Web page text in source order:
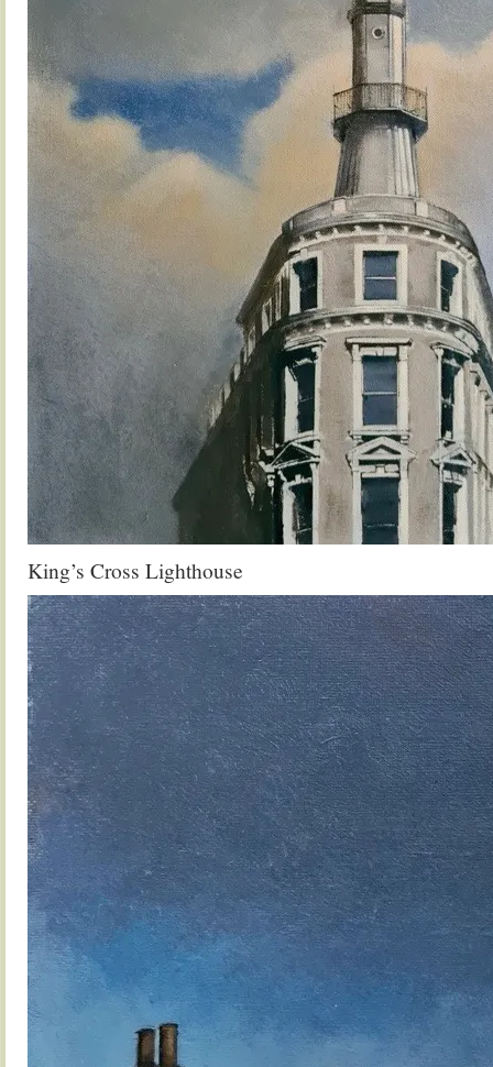
King’s Cross Lighthouse